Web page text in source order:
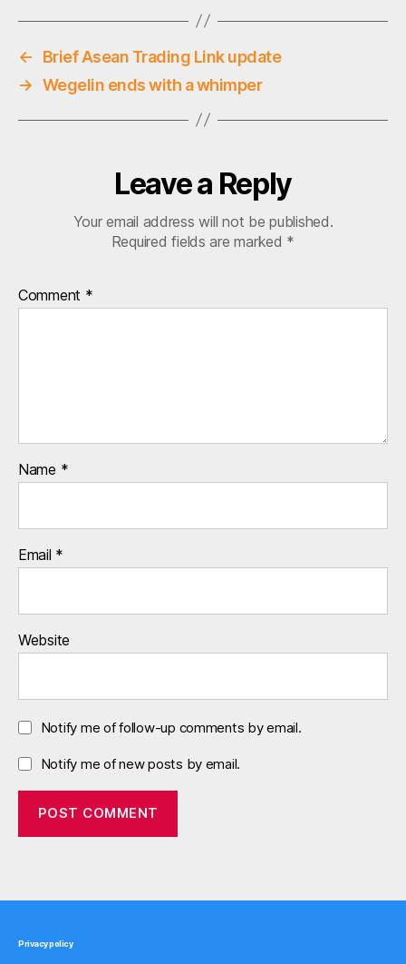
,
di
al
s
←
Brief Asean Trading Link update
→ Wegelin ends with a whimper
Leave a Reply
Your email address will not be published.
Required fields are marked *
Comment *
Name *
Email *
Website
Notify me of follow-up comments by email.
Notify me of new posts by email.
Privacy policy